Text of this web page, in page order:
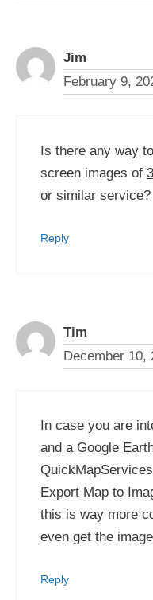
Jim
February 9,
Is there any way
screen images of
or similar service?
Reply
Tim
December 10,
In case you are
and a Google
Export Map to
this is way more
even get the
Reply